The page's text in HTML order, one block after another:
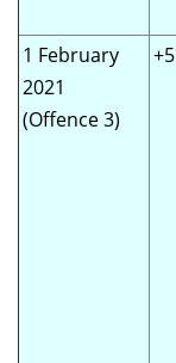
1 February
2021
(Offence 3)
+5